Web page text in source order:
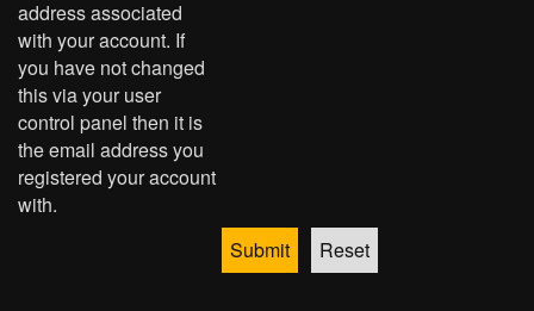
address associated
with your account. If
you have not changed
this via your user
control panel then it is
the email address you
registered your account
with.